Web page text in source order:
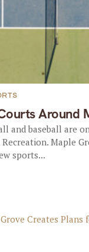
Around
and baseball are
Recreation. Maple
sports...